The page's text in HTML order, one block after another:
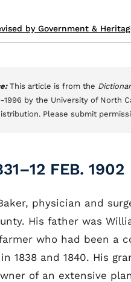
by Government &
This article is from the
1996 by the University of North
Please submit
FEB. 1902
physician and
His father was
who had been a
1838 and 1840. His
of an extensive